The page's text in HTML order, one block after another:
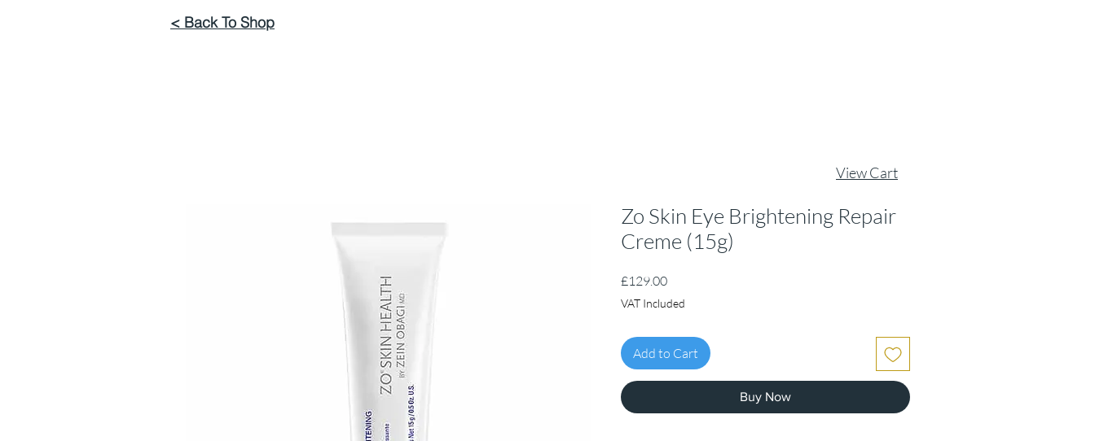
< Back To Shop
Zo Skin Eye Brightening Repair
Creme (15g)
£129.00Price
VAT Included
Add to Cart
Buy Now
View Cart